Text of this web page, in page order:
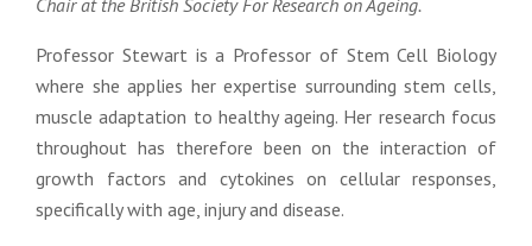
Chair at the British Society For Research on Ageing.
Professor Stewart is a Professor of Stem Cell Biology
where she applies her expertise surrounding stem cells,
muscle adaptation to healthy ageing. Her research focus
throughout has therefore been on the interaction of
growth factors and cytokines on cellular responses,
specifically with age, injury and disease.